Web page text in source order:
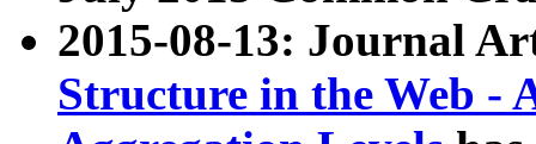
2015-08-13: Journal
Structure in the Web -